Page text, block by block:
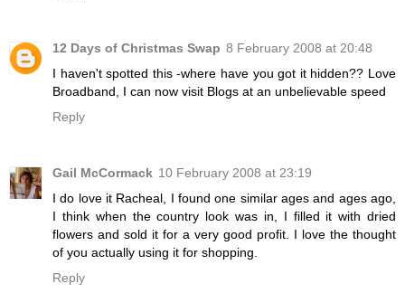
12 Days of Christmas Swap 8 February 2008 at 20:48
I haven't spotted this -where have you got it hidden?? Love
Broadband, I can now visit Blogs at an unbelievable speed
Reply
Gail McCormack 10 February 2008 at 23:19
I do love it Racheal, I found one similar ages and ages ago,
I think when the country look was in, I filled it with dried
flowers and sold it for a very good profit. I love the thought
of you actually using it for shopping.
Reply